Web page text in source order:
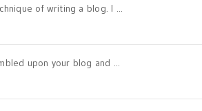
of writing a blog. I ...
upon your blog and ...